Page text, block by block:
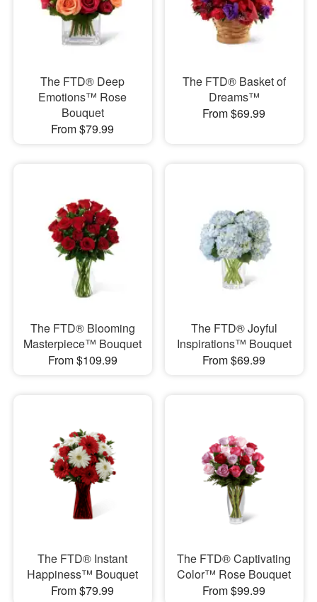
The FTD® Deep
Emotions™ Rose
Bouquet
From $79.99
The FTD® Basket of
Dreams™
From $69.99
The FTD® Blooming
Masterpiece™ Bouquet
From $109.99
The FTD® Joyful
Inspirations™ Bouquet
From $69.99
The FTD® Instant
Happiness™ Bouquet
From $79.99
The FTD® Captivating
Color™ Rose Bouquet
From $99.99